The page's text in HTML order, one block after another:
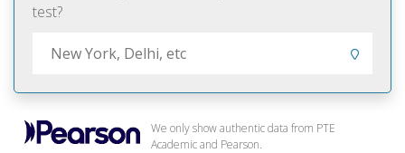
test?
We only show authentic data from PTE
Academic and Pearson.